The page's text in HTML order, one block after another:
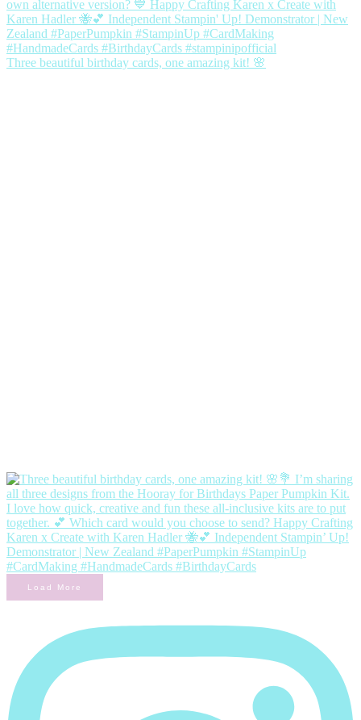
Three beautiful birthday cards, one amazing kit! 🌸
Load More